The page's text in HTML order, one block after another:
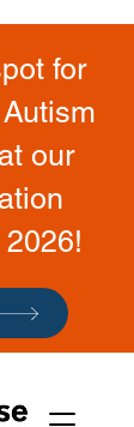
for
our